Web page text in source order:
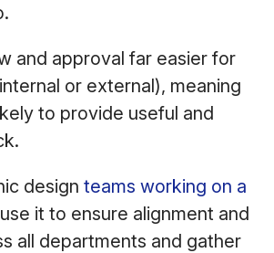
and approval far easier for
or external), meaning
to provide useful and
design teams working on a
it to ensure alignment and
all departments and gather